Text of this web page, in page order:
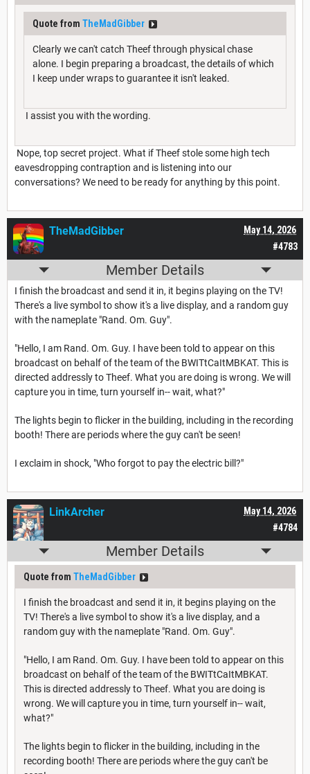
Quote from TheMadGibber
Clearly we can't catch Theef through physical chase
alone. I begin preparing a broadcast, the details of which
I keep under wraps to guarantee it isn't leaked.
I assist you with the wording.
Nope, top secret project. What if Theef stole some high tech
eavesdropping contraption and is listening into our
conversations? We need to be ready for anything by this point.
#4783
May 14, 2026
TheMadGibber
Member Details
I finish the broadcast and send it in, it begins playing on the TV!
There's a live symbol to show it's a live display, and a random guy
with the nameplate "Rand. Om. Guy".
"Hello, I am Rand. Om. Guy. I have been told to appear on this
broadcast on behalf of the team of the BWITtCaItMBKAT. This is
directed addressly to Theef. What you are doing is wrong. We will
capture you in time, turn yourself in-- wait, what?"
The lights begin to flicker in the building, including in the recording
booth! There are periods where the guy can't be seen!
I exclaim in shock, "Who forgot to pay the electric bill?"
#4784
May 14, 2026
LinkArcher
Member Details
Quote from TheMadGibber
I finish the broadcast and send it in, it begins playing on the
TV! There's a live symbol to show it's a live display, and a
random guy with the nameplate "Rand. Om. Guy".
"Hello, I am Rand. Om. Guy. I have been told to appear on this
broadcast on behalf of the team of the BWITtCaItMBKAT.
This is directed addressly to Theef. What you are doing is
wrong. We will capture you in time, turn yourself in-- wait,
what?"
The lights begin to flicker in the building, including in the
recording booth! There are periods where the guy can't be